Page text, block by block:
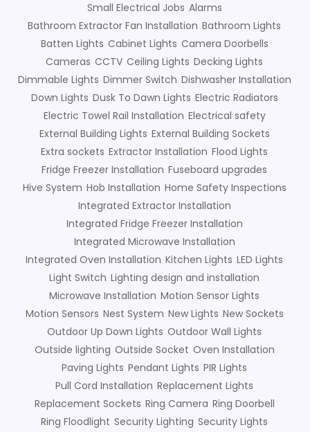
Small Electrical Jobs Alarms
Bathroom Extractor Fan Installation Bathroom Lights
Batten Lights Cabinet Lights Camera Doorbells
Cameras CCTV Ceiling Lights Decking Lights
Dimmable Lights Dimmer Switch Dishwasher Installation
Down Lights Dusk To Dawn Lights Electric Radiators
Electric Towel Rail Installation Electrical safety
External Building Lights External Building Sockets
Extra sockets Extractor Installation Flood Lights
Fridge Freezer Installation Fuseboard upgrades
Hive System Hob Installation Home Safety Inspections
Integrated Extractor Installation
Integrated Fridge Freezer Installation
Integrated Microwave Installation
Integrated Oven Installation Kitchen Lights LED Lights
Light Switch Lighting design and installation
Microwave Installation Motion Sensor Lights
Motion Sensors Nest System New Lights New Sockets
Outdoor Up Down Lights Outdoor Wall Lights
Outside lighting Outside Socket Oven Installation
Paving Lights Pendant Lights PIR Lights
Pull Cord Installation Replacement Lights
Replacement Sockets Ring Camera Ring Doorbell
Ring Floodlight Security Lighting Security Lights